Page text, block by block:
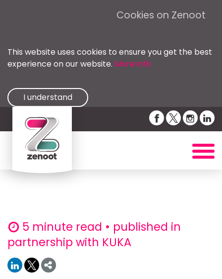
Cookies on Zenoot
This website uses cookies to ensure you get the best
experience on our website. More info
I understand
5 minute read • published in
partnership with KUKA